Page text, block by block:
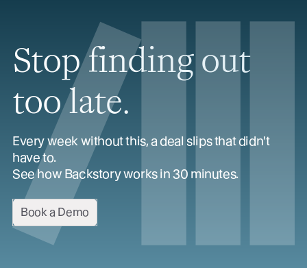
Stop finding out
too late.
Every week without this, a deal slips that didn't
have to.
See how Backstory works in 30 minutes.
Book a Demo